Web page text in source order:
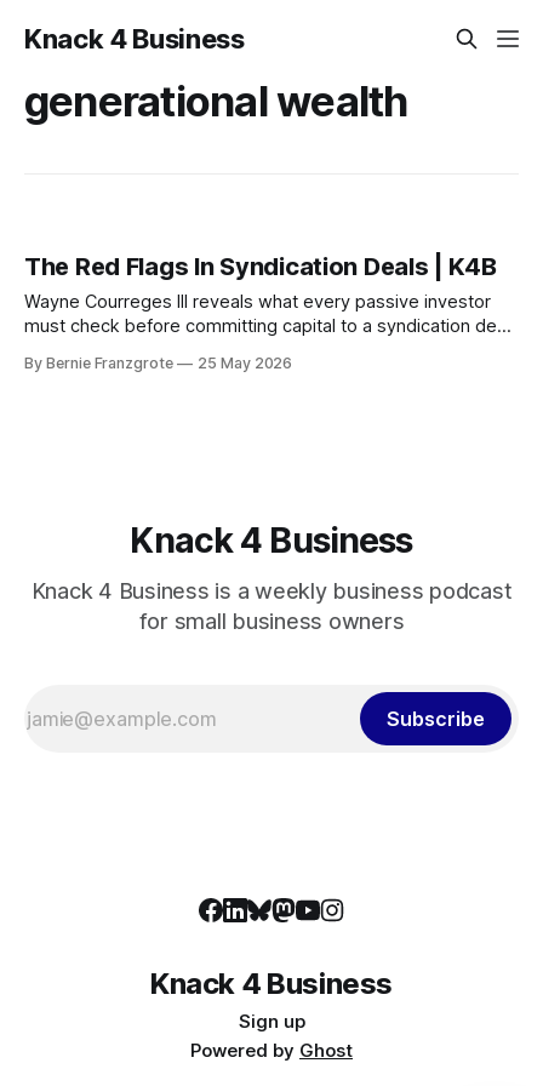
Knack 4 Business
generational wealth
The Red Flags In Syndication Deals | K4B
Wayne Courreges III reveals what every passive investor
must check before committing capital to a syndication deal
By Bernie Franzgrote 25 May 2026
Knack 4 Business
Knack 4 Business is a weekly business podcast
for small business owners
Subscribe
Knack 4 Business
Sign up
Powered by Ghost